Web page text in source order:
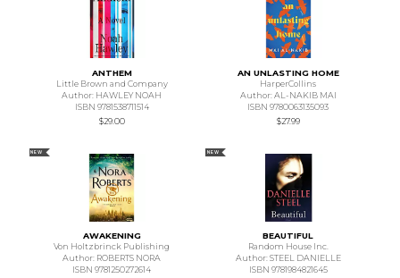
ANTHEM
Little Brown and Company
Author: HAWLEY NOAH
ISBN 9781538711514
$29.00
AN UNLASTING HOME
HarperCollins
Author: AL-NAKIB MAI
ISBN 9780063135093
$27.99
NEW
AWAKENING
Von Holtzbrinck Publishing
Author: ROBERTS NORA
ISBN 9781250272614
NEW
BEAUTIFUL
Random House Inc.
Author: STEEL DANIELLE
ISBN 9781984821645